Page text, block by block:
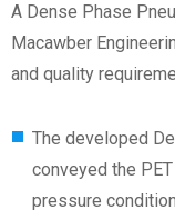
A Dense Phase
Macawber
and quality
The developed
conveyed the
pressure